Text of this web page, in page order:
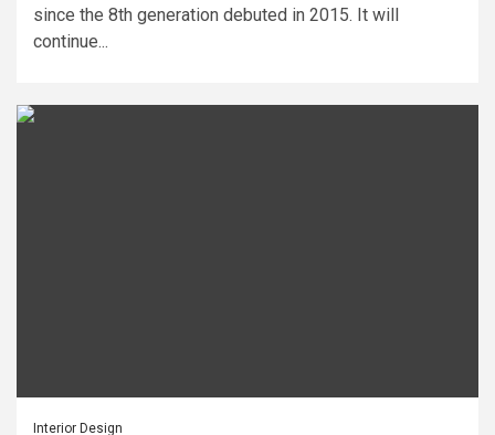
since the 8th generation debuted in 2015. It will
continue...
Interior Design